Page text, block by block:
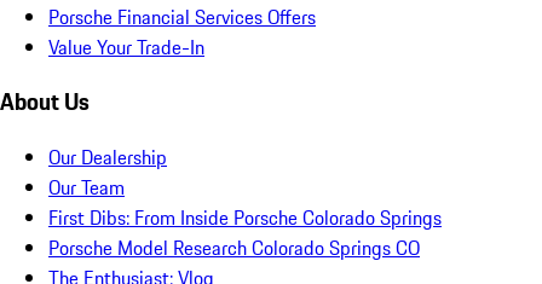
Porsche Financial Services Offers
Value Your Trade-In
About Us
Our Dealership
Our Team
First Dibs: From Inside Porsche Colorado Springs
Porsche Model Research Colorado Springs CO
The Enthusiast: Vlog